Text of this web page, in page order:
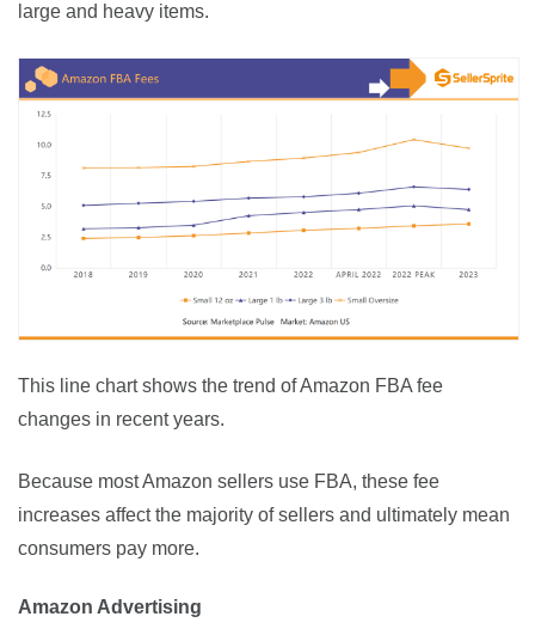
large and heavy items.
This line chart shows the trend of Amazon FBA fee
changes in recent years.
Because most Amazon sellers use FBA, these fee
increases affect the majority of sellers and ultimately mean
consumers pay more.
Amazon Advertising